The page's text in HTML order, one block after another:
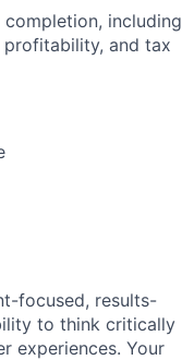
including
and tax
focused, results-
to think critically
experiences. Your